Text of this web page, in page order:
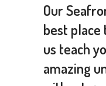
Our
best
us teach
amazing